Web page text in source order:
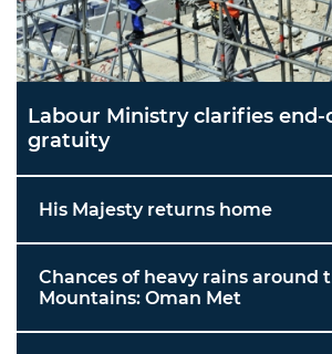
Labour Ministry clarifies end-
gratuity
His Majesty returns home
Chances of heavy rains around
Mountains: Oman Met